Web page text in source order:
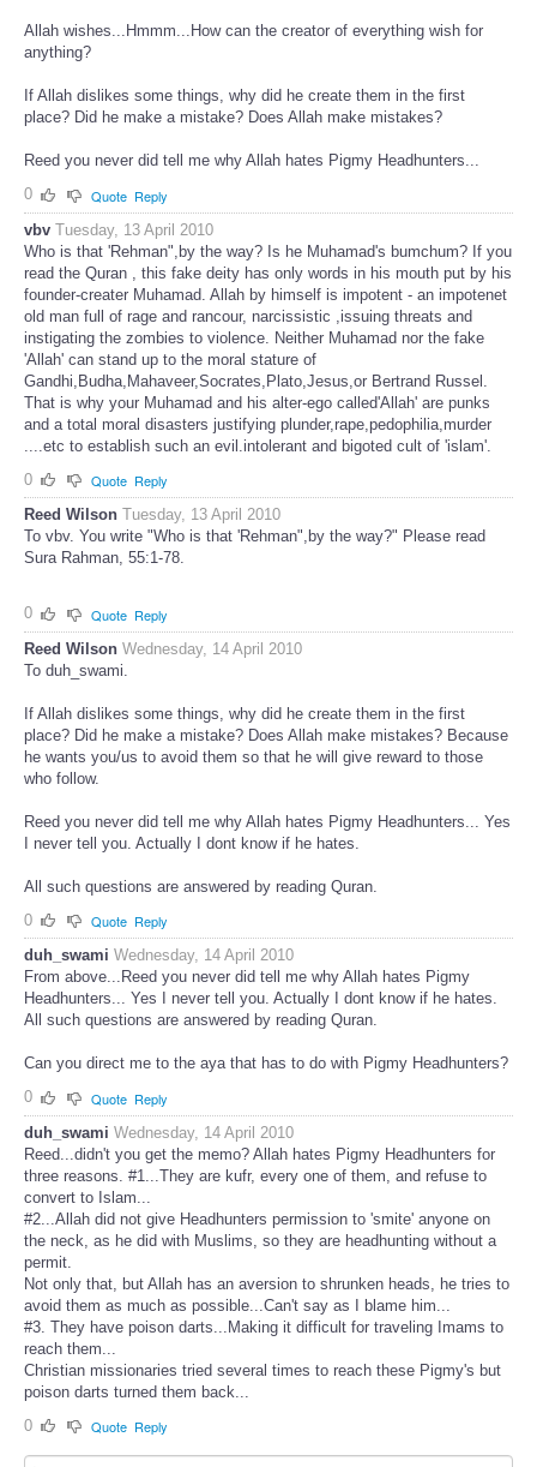
Allah wishes...Hmmm...How can the creator of everything wish for
anything?
If Allah dislikes some things, why did he create them in the first
place? Did he make a mistake? Does Allah make mistakes?
Reed you never did tell me why Allah hates Pigmy Headhunters...
0
Quote Reply
vbv Tuesday, 13 April 2010
Who is that 'Rehman",by the way? Is he Muhamad's bumchum? If you
read the Quran , this fake deity has only words in his mouth put by his
founder-creater Muhamad. Allah by himself is impotent - an impotenet
old man full of rage and rancour, narcissistic ,issuing threats and
instigating the zombies to violence. Neither Muhamad nor the fake
'Allah' can stand up to the moral stature of
Gandhi,Budha,Mahaveer,Socrates,Plato,Jesus,or Bertrand Russel.
That is why your Muhamad and his alter-ego called'Allah' are punks
and a total moral disasters justifying plunder,rape,pedophilia,murder
....etc to establish such an evil.intolerant and bigoted cult of 'islam'.
0
Quote Reply
Reed Wilson Tuesday, 13 April 2010
To vbv. You write "Who is that 'Rehman",by the way?" Please read
Sura Rahman, 55:1-78.
0 Quote Reply
Reed Wilson Wednesday, 14 April 2010
To duh_swami.
If Allah dislikes some things, why did he create them in the first
place? Did he make a mistake? Does Allah make mistakes? Because
he wants you/us to avoid them so that he will give reward to those
who follow.
Reed you never did tell me why Allah hates Pigmy Headhunters... Yes
I never tell you. Actually I dont know if he hates.
All such questions are answered by reading Quran.
0
Quote Reply
duh_swami Wednesday, 14 April 2010
From above...Reed you never did tell me why Allah hates Pigmy
Headhunters... Yes I never tell you. Actually I dont know if he hates.
All such questions are answered by reading Quran.
Can you direct me to the aya that has to do with Pigmy Headhunters?
0
Quote Reply
duh_swami Wednesday, 14 April 2010
Reed...didn't you get the memo? Allah hates Pigmy Headhunters for
three reasons. #1...They are kufr, every one of them, and refuse to
convert to Islam...
#2...Allah did not give Headhunters permission to 'smite' anyone on
the neck, as he did with Muslims, so they are headhunting without a
permit.
Not only that, but Allah has an aversion to shrunken heads, he tries to
avoid them as much as possible...Can't say as I blame him...
#3. They have poison darts...Making it difficult for traveling Imams to
reach them...
Christian missionaries tried several times to reach these Pigmy's but
poison darts turned them back...
0
Quote Reply